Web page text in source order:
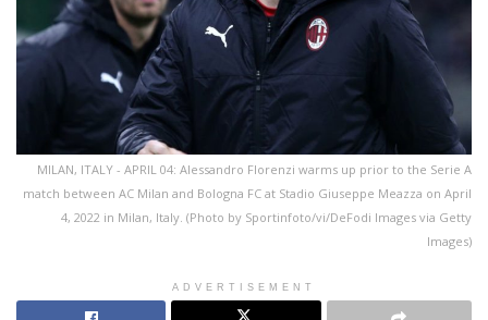
MILAN, ITALY - APRIL 04: Alessandro Florenzi warms up prior to the Serie A
match between AC Milan and Bologna FC at Stadio Giuseppe Meazza on April
4, 2022 in Milan, Italy. (Photo by Sportinfoto/vi/DeFodi Images via Getty
Images)
ADVERTISEMENT